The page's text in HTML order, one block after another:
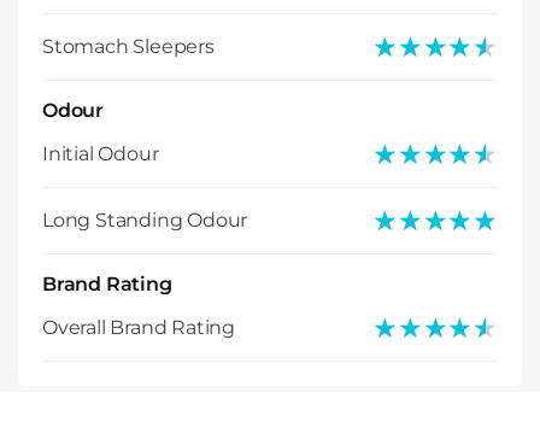
Stomach Sleepers ★★★★★
★★★★★
Odour
Initial Odour
★★★★★
★★★★★
Long Standing Odour ★★★★★
★★★★★
Brand Rating
Overall Brand Rating
★★★★★
★★★★★